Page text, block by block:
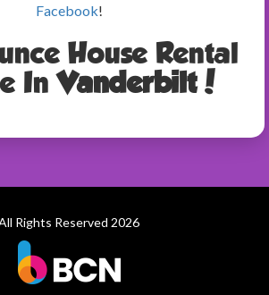
Facebook!
House Rental
InVanderbilt!
Rights Reserved 2026